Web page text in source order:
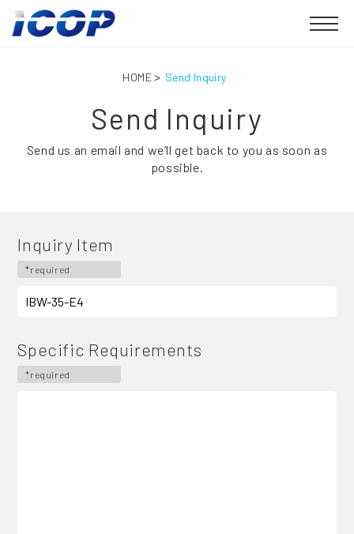
HOME Send Inquiry
Send Inquiry
Send us an email and we’ll get back to you as soon as
possible.
Inquiry Item
*required
Specific Requirements
*required